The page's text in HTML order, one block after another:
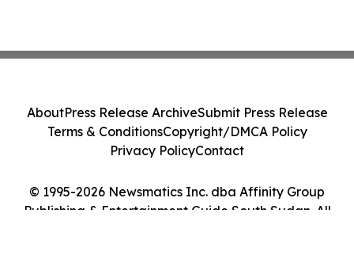
© 1995-2026 Newsmatics Inc. dba Affinity Group
Publishing & Entertainment Guide South Sudan. All
AboutPress Release ArchiveSubmit Press Release
Terms & ConditionsCopyright/DMCA Policy
Privacy PolicyContact